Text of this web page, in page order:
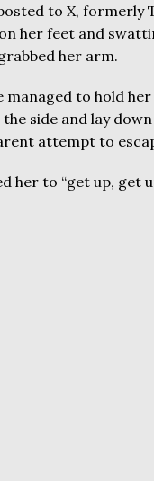
to X, formerly
her feet and
her arm.
managed to hold
side and lay
attempt to
her to “get up, get